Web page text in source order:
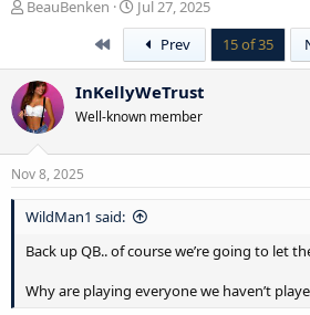
T
e
a
d
s
r
e
r
BeauBenken
S
t
r
t
d
a
Jul 27, 2025
Prev 15 of 35
InKellyWeTrust
Well-known member
Nov 8, 2025
WildMan1 said:
Back up QB.. of course we’re going to let
Why are playing everyone we haven’t